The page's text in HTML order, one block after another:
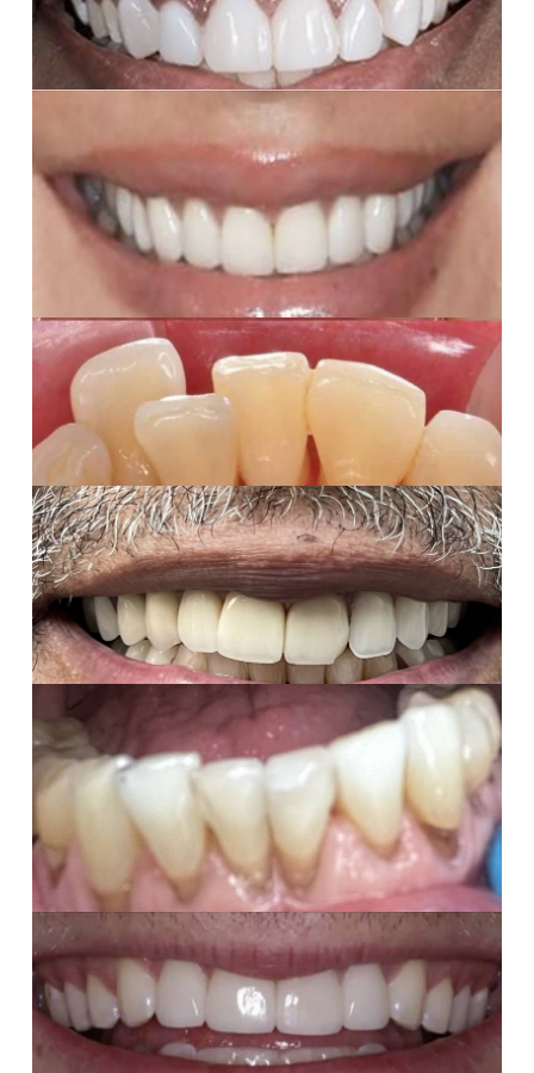
balanced smile.
Porcelain Veneers
6 porcelain veneers, her smile was brightened,
balanced, and transformed; a true confidence boost.
Deep Cleaning
Professional dental cleaning – buildup removed, teeth
refreshed, and gums on their way to healing
Partial Dentures
Missing teeth replaced with a custom removable
partial denture—restoring comfort, function, and
confidence.
Composites
Fractured tooth repaired with tooth-colored composite
for a seamless, natural result
Porcelain Veneers
Chipped teeth beautifully restored with 4 custom
porcelain veneers to look and feel completely natural.